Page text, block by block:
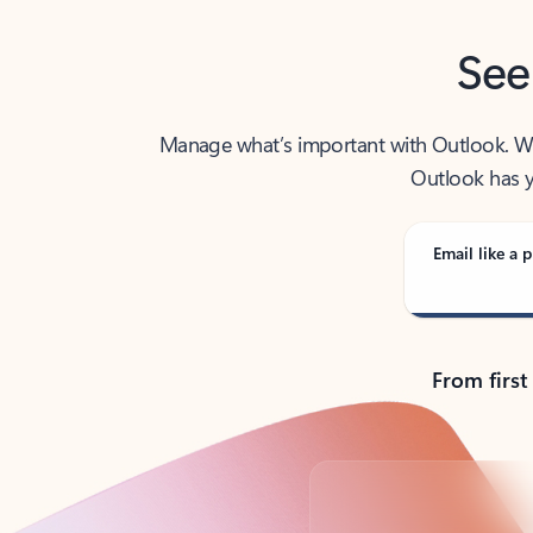
Manage what’s important with Outlook.
Outlook has
Email like a
From